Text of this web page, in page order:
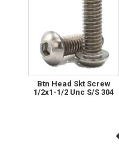
Btn Head Skt Screw
1/2x1-1/2 Unc S/S 304